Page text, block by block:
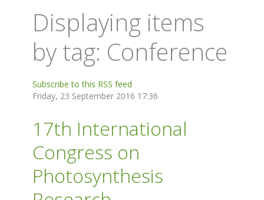
Displaying items
by tag: Conference
Subscribe to this RSS feed
Friday, 23 September 2016 17:36
17th International
Congress on
Photosynthesis